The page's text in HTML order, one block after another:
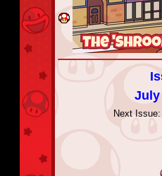
July
Next Issue: